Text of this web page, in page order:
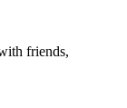
friends,